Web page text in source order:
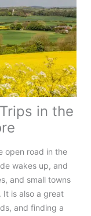
in the
open road in the
wakes up, and
and small towns
It is also a great
and finding a